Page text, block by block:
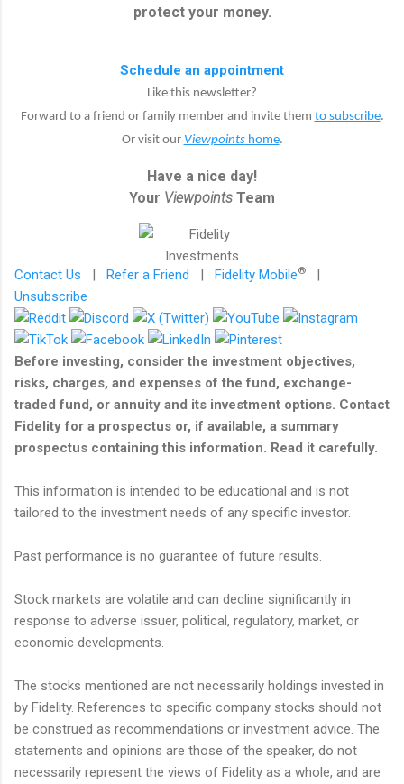
protect your money.
Schedule an appointment
Like this newsletter?
Forward to a friend or family member and invite them to subscribe.
Or visit our Viewpointshome.
Have a nice day!
Your Viewpoints Team
Contact Us | Refer a Friend | Fidelity Mobile®
|
Unsubscribe
Before investing, consider the investment objectives,
risks, charges, and expenses of the fund, exchange-
traded fund, or annuity and its investment options. Contact
Fidelity for a prospectus or, if available, a summary
prospectus containing this information. Read it carefully.
This information is intended to be educational and is not
tailored to the investment needs of any specific investor.
Past performance is no guarantee of future results.
Stock markets are volatile and can decline significantly in
response to adverse issuer, political, regulatory, market, or
economic developments.
The stocks mentioned are not necessarily holdings invested in
by Fidelity. References to specific company stocks should not
be construed as recommendations or investment advice. The
statements and opinions are those of the speaker, do not
necessarily represent the views of Fidelity as a whole, and are